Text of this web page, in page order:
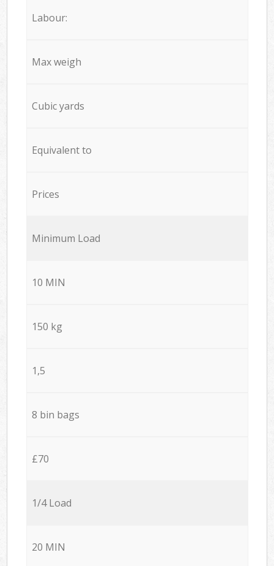
Labour:
Max weigh
Cubic yards
Equivalent to
Prices
Minimum Load
10 MIN
150 kg
1,5
8 bin bags
£70
1/4 Load
20 MIN